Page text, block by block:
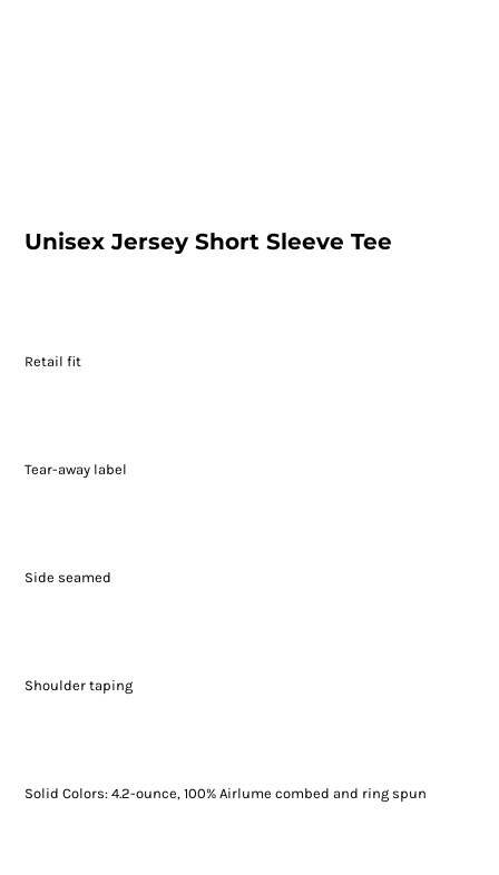
Unisex Jersey Short Sleeve Tee
Retail fit
Tear-away label
Side seamed
Shoulder taping
Solid Colors: 4.2-ounce, 100% Airlume combed and ring spun